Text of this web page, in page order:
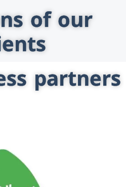
of our
partners